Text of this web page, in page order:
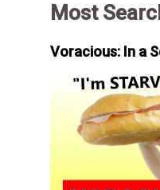
Most
Voracious: In a